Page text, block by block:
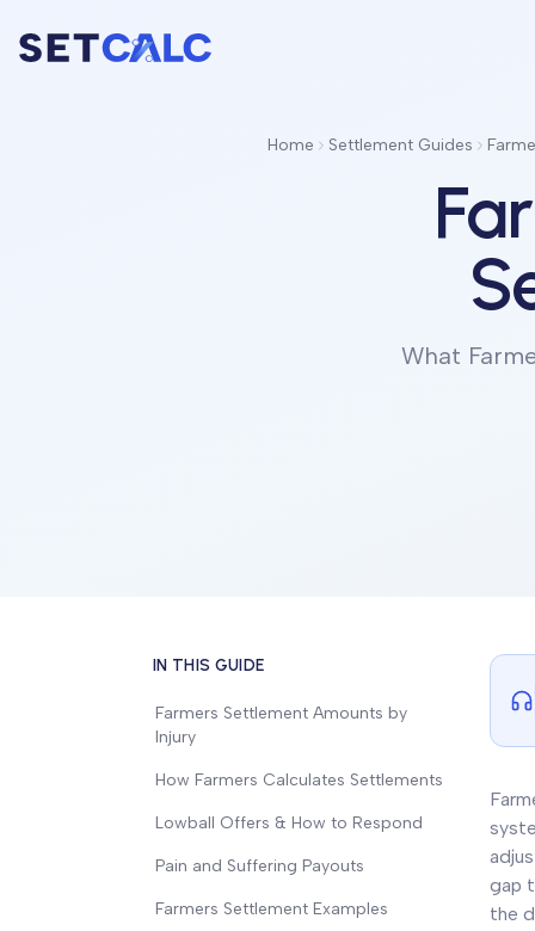
Home Settlement Guides
What
IN THIS GUIDE
Farmers Settlement Amounts by
Injury
How Farmers Calculates Settlements
Lowball Offers & How to Respond
Pain and Suffering Payouts
Farmers Settlement Examples
gap
the